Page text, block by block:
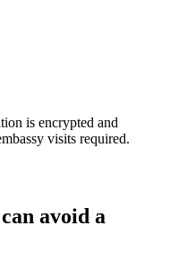
is encrypted and
visits required.
can avoid a